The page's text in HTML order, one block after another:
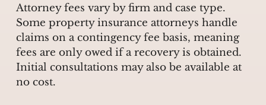
Attorney fees vary by firm and case type.
Some property insurance attorneys handle
claims on a contingency fee basis, meaning
fees are only owed if a recovery is obtained.
Initial consultations may also be available at
no cost.